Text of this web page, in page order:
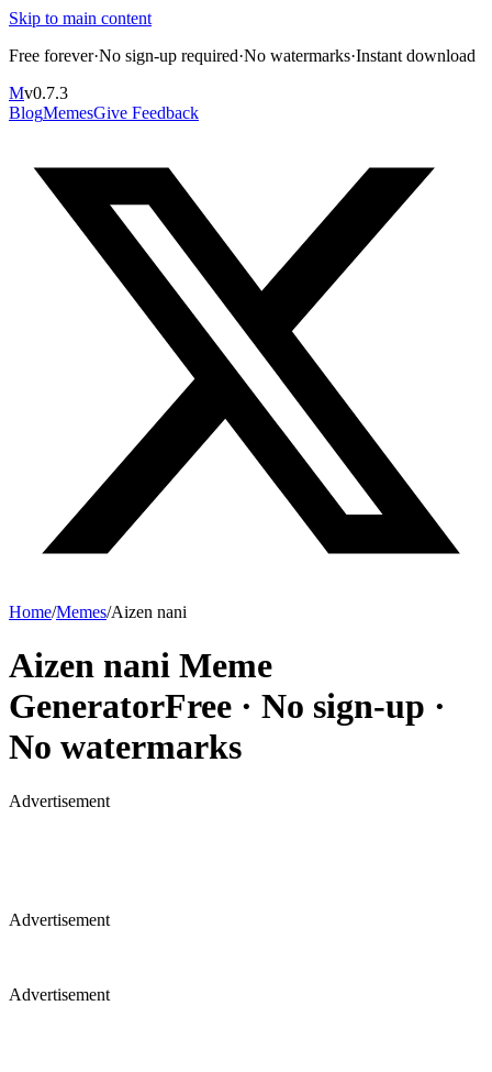
Skip to main content
Free forever·No sign-up required·No watermarks·Instant download
Mv0.7.3
BlogMemesGive Feedback
Home/Memes/Aizen nani
Aizen nani Meme
GeneratorFree · No sign-up ·
No watermarks
Advertisement
Advertisement
Advertisement